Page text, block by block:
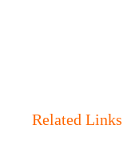
Related Links